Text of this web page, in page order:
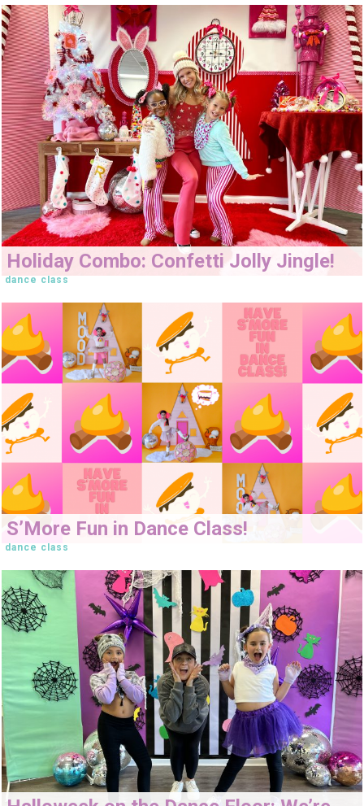
Holiday Combo: Confetti Jolly Jingle!
dance class
S’More Fun in Dance Class!
dance class